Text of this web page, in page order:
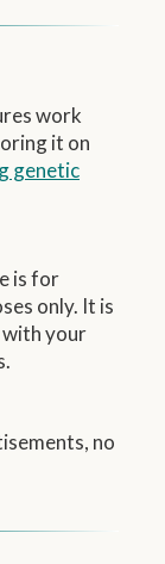
work
it on
genetic
is for
only. It is
with your
no